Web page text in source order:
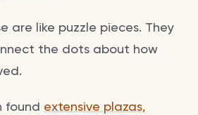
are like puzzle pieces. They
the dots about how
found extensive plazas,